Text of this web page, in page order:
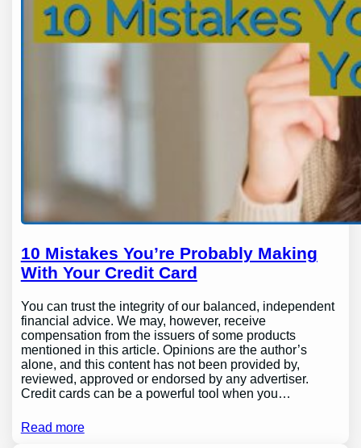
10 Mistakes You’re Probably Making
With Your Credit Card
You can trust the integrity of our balanced, independent
financial advice. We may, however, receive
compensation from the issuers of some products
mentioned in this article. Opinions are the author’s
alone, and this content has not been provided by,
reviewed, approved or endorsed by any advertiser.
Credit cards can be a powerful tool when you…
Read more